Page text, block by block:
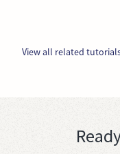
View all related